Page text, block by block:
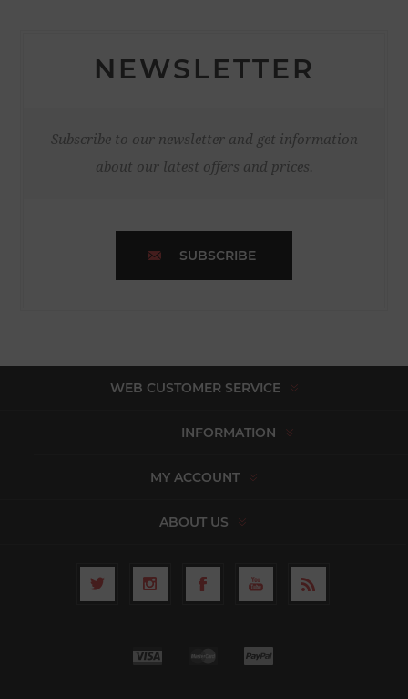
NEWSLETTER
Subscribe to our newsletter and get information
about our latest offers and prices.
SUBSCRIBE
WEB CUSTOMER SERVICE
INFORMATION
MY ACCOUNT
ABOUT US